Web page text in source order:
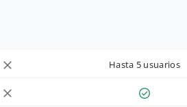
Hasta 5 usuarios